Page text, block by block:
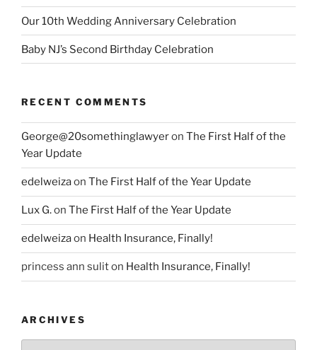
Our 10th Wedding Anniversary Celebration
Baby NJ’s Second Birthday Celebration
RECENT COMMENTS
George@20somethinglawyeron The First Half of the
Year Update
edelweizaon The First Half of the Year Update
Lux G.on The First Half of the Year Update
edelweizaon Health Insurance, Finally!
princess ann suliton Health Insurance, Finally!
ARCHIVES